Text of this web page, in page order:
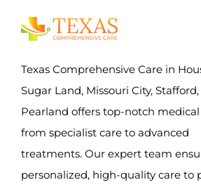
Texas Comprehensive Care in
Sugar Land, Missouri City,
Pearland offers top-notch medical
from specialist care to advanced
treatments. Our expert team
personalized, high-quality care to